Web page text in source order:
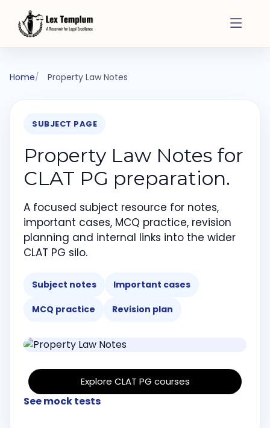
Home Property Law Notes
SUBJECT PAGE
Property Law Notes for
CLAT PG preparation.
A focused subject resource for notes,
important cases, MCQ practice, revision
planning and internal links into the wider
CLAT PG silo.
Subject notes Important cases
MCQ practice Revision plan
Explore CLAT PG courses
See mock tests